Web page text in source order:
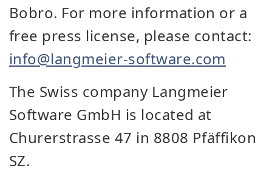
Bobro. For more information or a
free press license, please contact:
info@langmeier-software.com
The Swiss company Langmeier
Software GmbH is located at
Churerstrasse 47 in 8808 Pfäffikon
SZ.